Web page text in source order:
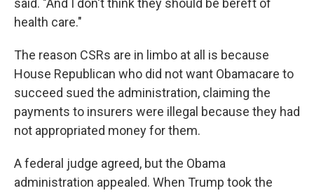
said. "And I don't think they should be bereft of
health care."
The reason CSRs are in limbo at all is because
House Republican who did not want Obamacare to
succeed sued the administration, claiming the
payments to insurers were illegal because they had
not appropriated money for them.
A federal judge agreed, but the Obama
administration appealed. When Trump took the